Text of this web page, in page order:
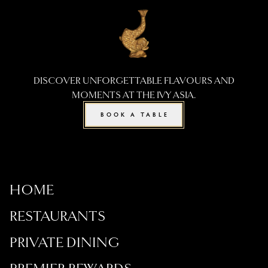
DISCOVER UNFORGETTABLE FLAVOURS AND
MOMENTS AT THE IVY ASIA.
BOOK A TABLE
HOME
RESTAURANTS
PRIVATE DINING